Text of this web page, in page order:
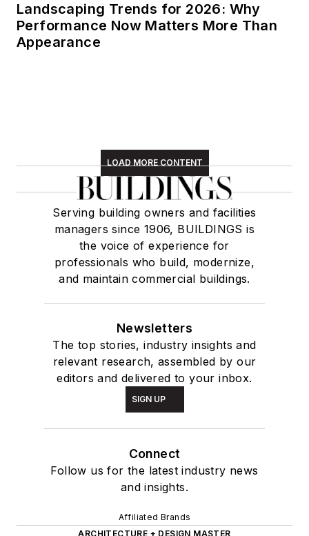
Landscaping Trends for 2026: Why
Performance Now Matters More Than
Appearance
LOAD MORE CONTENT
Serving building owners and facilities
managers since 1906, BUILDINGS is
the voice of experience for
professionals who build, modernize,
and maintain commercial buildings.
Newsletters
The top stories, industry insights and
relevant research, assembled by our
editors and delivered to your inbox.
SIGN UP
Connect
Follow us for the latest industry news
and insights.
Affiliated Brands
ARCHITECTURE + DESIGN MASTER